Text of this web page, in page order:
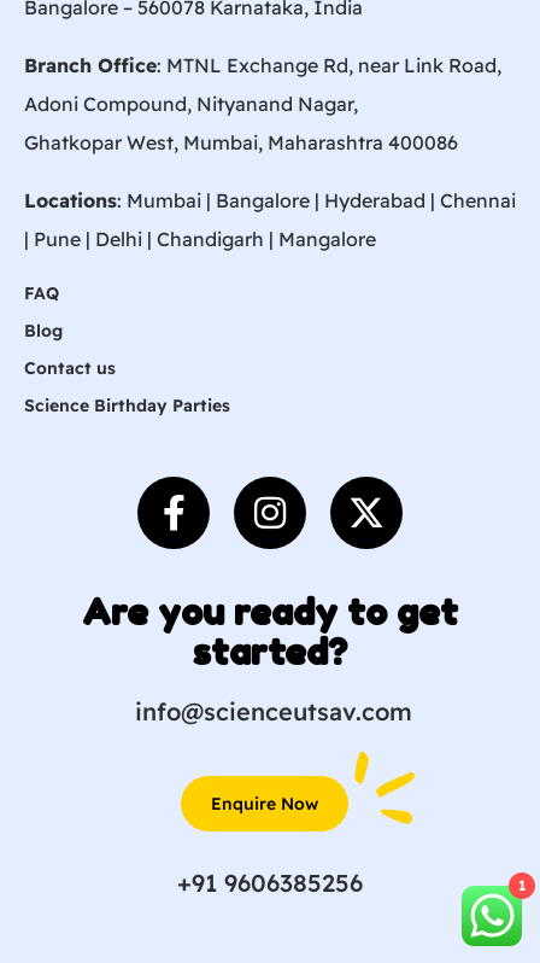
Bangalore – 560078 Karnataka, India
Branch Office: MTNL Exchange Rd, near Link Road,
Adoni Compound, Nityanand Nagar,
Ghatkopar West, Mumbai, Maharashtra 400086
Locations: Mumbai | Bangalore | Hyderabad | Chennai
| Pune | Delhi | Chandigarh | Mangalore
FAQ
Blog
Contact us
Science Birthday Parties
Are you ready to get
started?
info@scienceutsav.com
Enquire Now
+91 9606385256 1